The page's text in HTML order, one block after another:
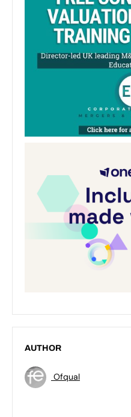
AUTHOR
Ofqual